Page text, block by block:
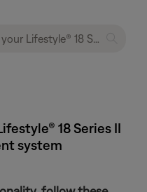
18 Series II
system